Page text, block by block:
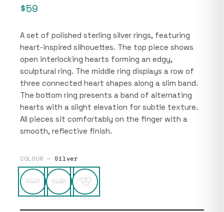
$59
A set of polished sterling silver rings, featuring
heart-inspired silhouettes. The top piece shows
open interlocking hearts forming an edgy,
sculptural ring. The middle ring displays a row of
three connected heart shapes along a slim band.
The bottom ring presents a band of alternating
hearts with a slight elevation for subtle texture.
All pieces sit comfortably on the finger with a
smooth, reflective finish.
COLOUR — Silver